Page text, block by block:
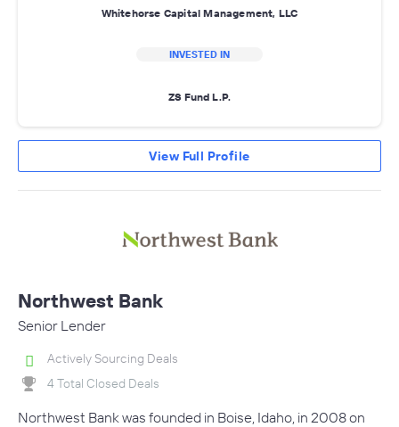
Whitehorse Capital Management, LLC
INVESTED IN
ZS Fund L.P.
View Full Profile
Northwest Bank
Senior Lender
Actively Sourcing Deals
4 Total Closed Deals
Northwest Bank was founded in Boise, Idaho, in 2008 on